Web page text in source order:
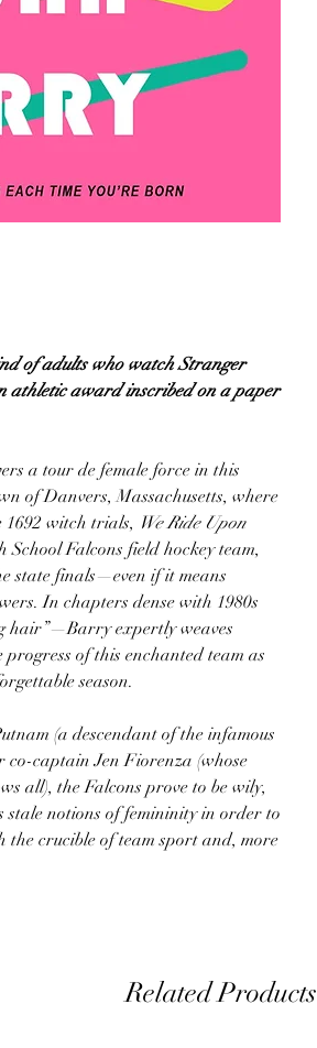
of adults who watch Stranger
athletic award inscribed on a paper
a tour de female force in this
of Danvers, Massachusetts, where
1692 witch trials, We Ride Upon
Falcons field hockey team,
state finals—even if it means
In chapters dense with 1980s
hair”—Barry expertly weaves
of this enchanted team as
season.
(a descendant of the infamous
co-captain Jen Fiorenza (whose
all), the Falcons prove to be wily,
stale notions of femininity in order to
the crucible of team sport and, more
Related Products